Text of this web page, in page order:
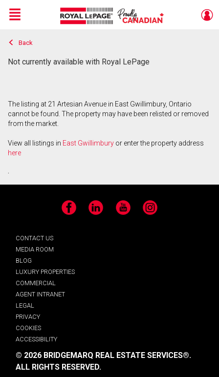
Live
En Direct
Menu
Back
Not currently available with Royal LePage
The listing at 21 Artesian Avenue in East Gwillimbury, Ontario
cannot be found. The property may have been relisted or removed
from the market.
View all listings in East Gwillimbury or enter the property address
here
.
Facebook LinkedIn YouTube Instagram
CONTACT US
MEDIA ROOM
BLOG
LUXURY PROPERTIES
COMMERCIAL
AGENT INTRANET
LEGAL
PRIVACY
COOKIES
ACCESSIBILITY
© 2026 BRIDGEMARQ REAL ESTATE SERVICES®.
ALL RIGHTS RESERVED.